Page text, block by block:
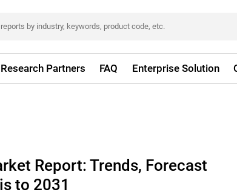
Research Partners FAQ Enterprise Solution
Report: Trends, Forecast
to 2031